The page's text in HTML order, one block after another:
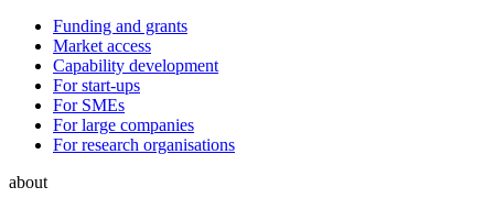
Funding and grants
Market access
Capability development
For start-ups
For SMEs
For large companies
For research organisations
about